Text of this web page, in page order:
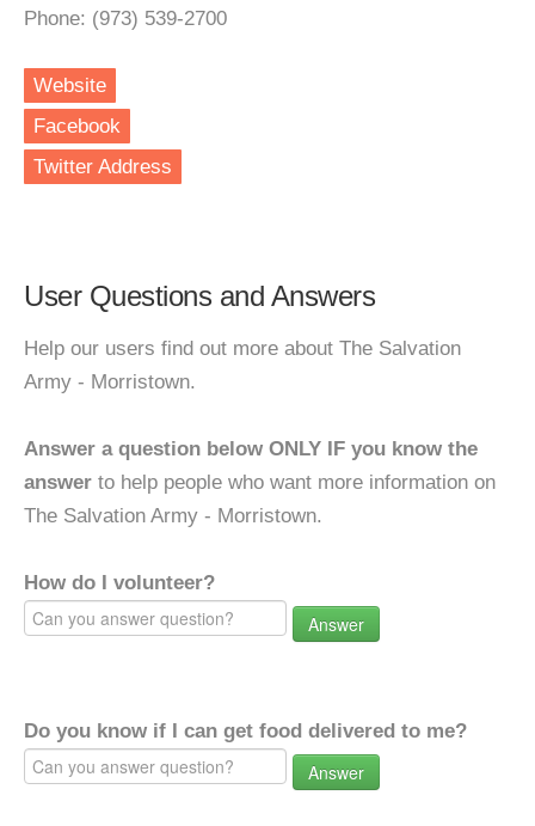
Phone: (973) 539-2700
Website
Facebook
Twitter Address
User Questions and Answers
Help our users find out more about The Salvation
Army - Morristown.
Answer a question below ONLY IF you know the
answer to help people who want more information on
The Salvation Army - Morristown.
How do I volunteer?
Answer
Do you know if I can get food delivered to me?
Answer